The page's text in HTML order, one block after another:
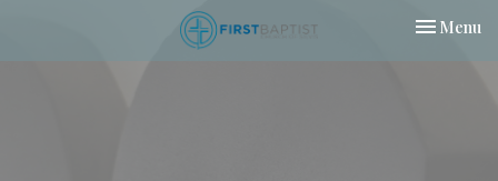
Toggle
Menu